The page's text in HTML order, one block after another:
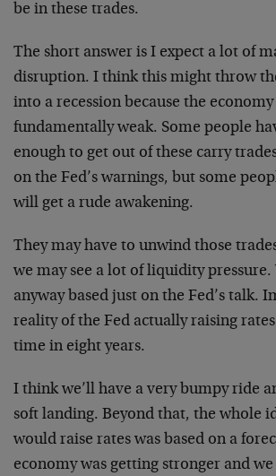
be in these trades.
The short answer is I expect a lot of
disruption. I think this might throw
into a recession because the economy
fundamentally weak. Some people
enough to get out of these carry
on the Fed’s warnings, but some
will get a rude awakening.
They may have to unwind those
we may see a lot of liquidity pressure.
anyway based just on the Fed’s talk.
reality of the Fed actually raising
time in eight years.
I think we’ll have a very bumpy ride
soft landing. Beyond that, the whole
would raise rates was based on a
economy was getting stronger and